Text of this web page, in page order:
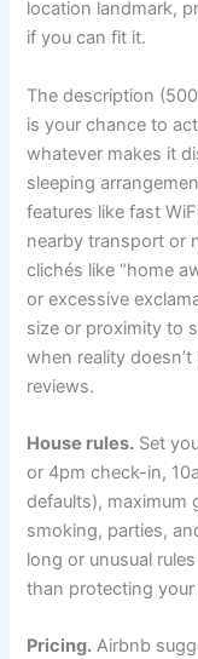
location landmark,
if you can fit it.
The description
is your chance to
whatever makes it
sleeping
features like fast
nearby transport or
clichés like “home
or excessive
size or proximity to
when reality
reviews.
House rules. Set
or 4pm check-in,
defaults), maximum
smoking, parties,
long or unusual
than protecting
Pricing. Airbnb